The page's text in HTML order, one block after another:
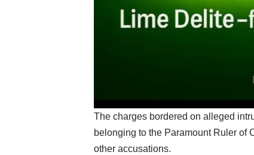
The charges bordered on alleged
belonging to the Paramount Ruler of
other accusations.